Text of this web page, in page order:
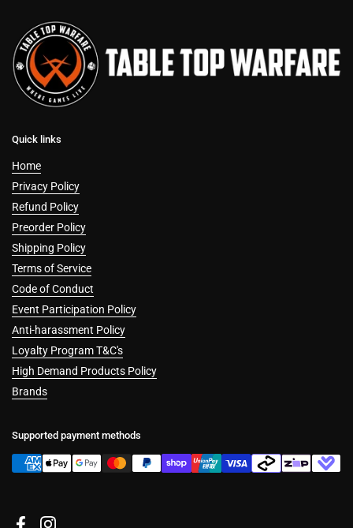
Quick links
Home
Privacy Policy
Refund Policy
Preorder Policy
Shipping Policy
Terms of Service
Code of Conduct
Event Participation Policy
Anti-harassment Policy
Loyalty Program T&C's
High Demand Products Policy
Brands
Supported payment methods